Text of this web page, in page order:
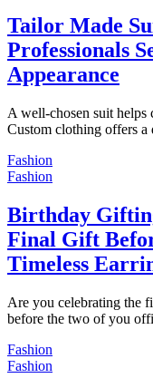
Tailor Made
Professionals
Appearance
A well-chosen suit helps
Custom clothing offers
Fashion
Fashion
Birthday
Final Gift
Timeless
Are you celebrating the
before the two of you
Fashion
Fashion